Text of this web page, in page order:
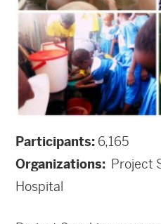
Participants: 6,165
Organizations: Project
Hospital